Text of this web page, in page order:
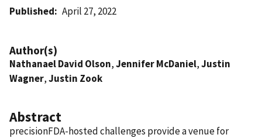
Published April 27, 2022
Author(s)
Nathanael David Olson,Jennifer McDaniel,Justin
Wagner,Justin Zook
Abstract
precisionFDA-hosted challenges provide a venue for